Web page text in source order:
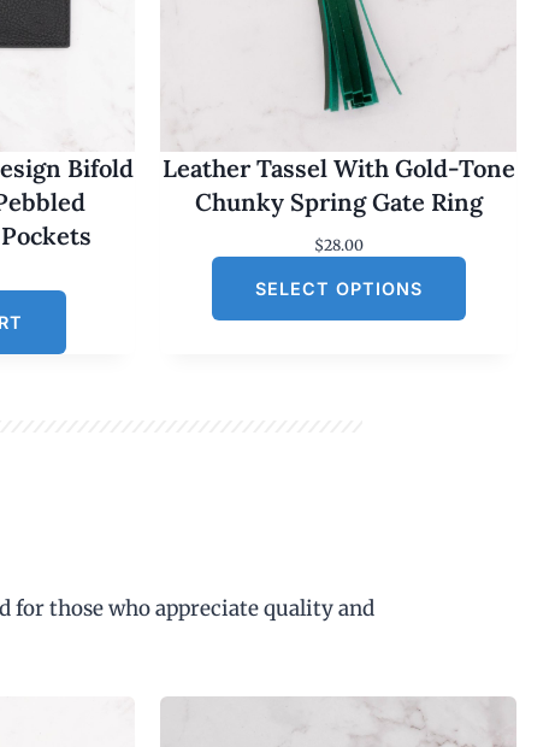
Bifold
Leather Tassel With Gold-Tone
Chunky Spring Gate Ring
$28.00
SELECT OPTIONS
for those who appreciate quality and